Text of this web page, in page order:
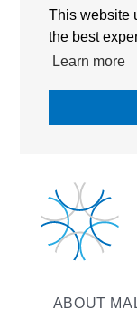
This website
the best
Learn more
ABOUT